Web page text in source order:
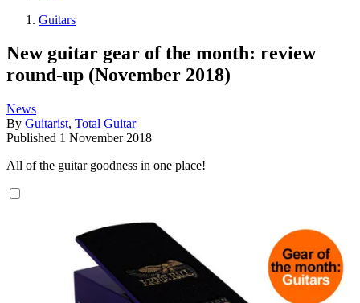
Guitars
New guitar gear of the month: review
round-up (November 2018)
News
By Guitarist, Total Guitar
Published 1 November 2018
All of the guitar goodness in one place!